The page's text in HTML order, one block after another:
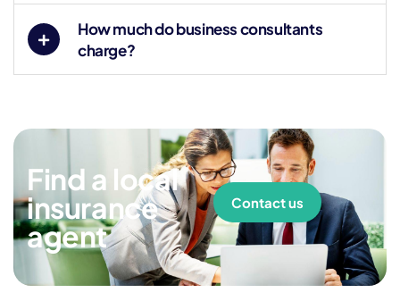
How much do business consultants
charge?
Find a local
insurance
agent
Contact us